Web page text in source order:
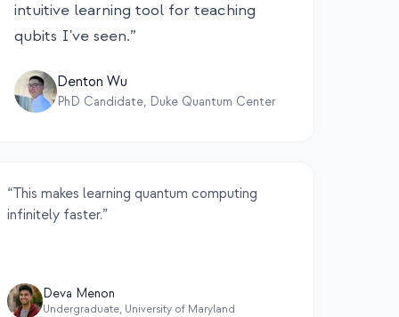
intuitive learning tool for teaching
qubits I've seen.”
Denton Wu
PhD Candidate, Duke Quantum Center
“This makes learning quantum computing
infinitely faster.”
Deva Menon
Undergraduate, University of Maryland